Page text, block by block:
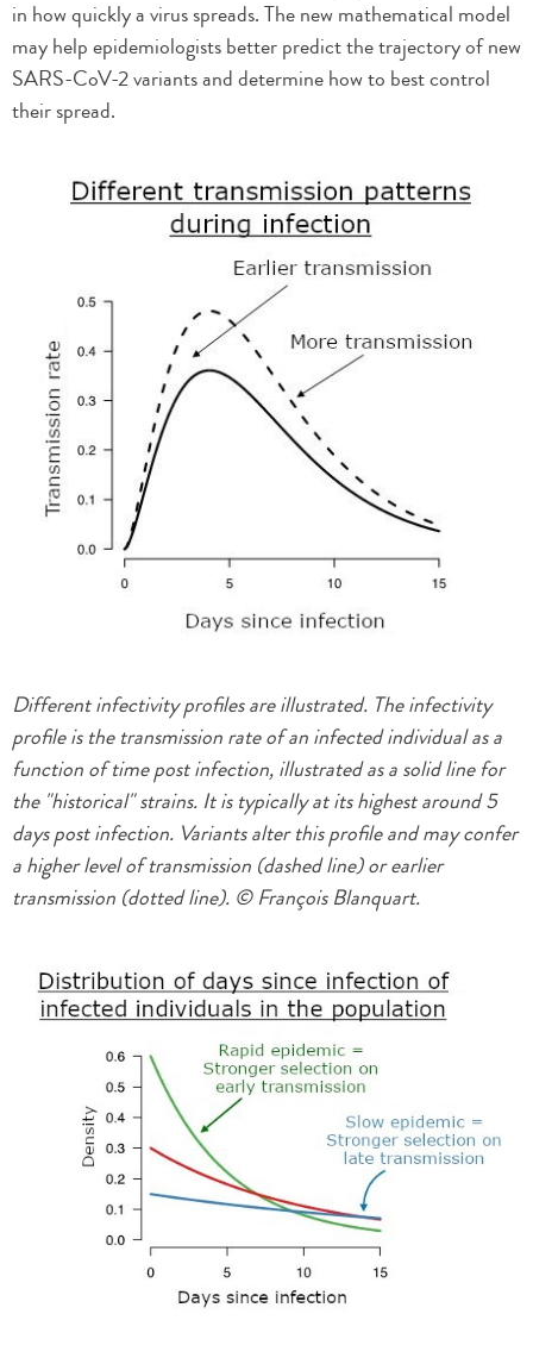
in how quickly a virus spreads. The new mathematical model
may help epidemiologists better predict the trajectory of new
SARS-CoV-2 variants and determine how to best control
their spread.
Different infectivity profiles are illustrated. The infectivity
profile is the transmission rate of an infected individual as a
function of time post infection, illustrated as a solid line for
the "historical" strains. It is typically at its highest around 5
days post infection. Variants alter this profile and may confer
a higher level of transmission (dashed line) or earlier
transmission (dotted line). © François Blanquart.